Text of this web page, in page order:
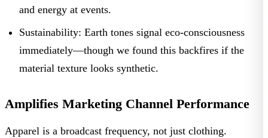
and energy at events.
Sustainability: Earth tones signal eco-consciousness
immediately—though we found this backfires if the
material texture looks synthetic.
Amplifies Marketing Channel Performance
Apparel is a broadcast frequency, not just clothing.